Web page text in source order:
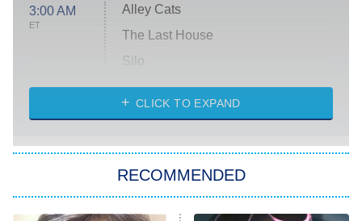
3:00 AM
ET
Alley Cats
The Last House
Silo
The Strangers: Chapter 2
Power Book III: Raising Kanan
CLICK TO EXPAND
RECOMMENDED